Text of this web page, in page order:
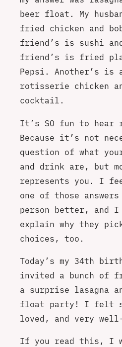
beer float. My
fried chicken and
friend’s is sushi
friend’s is fried
Pepsi. Another’s is
rotisserie chicken
cocktail.
It’s SO fun to hear
Because it’s not
question of what
and drink are, but
represents you. I
one of those answers
person better, and I
explain why they
choices, too.
Today’s my 34th
invited a bunch of
a surprise lasagna
float party! I felt so
loved, and very
If you read this, I